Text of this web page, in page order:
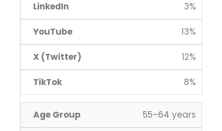
3%
13%
12%
8%
55–64 years